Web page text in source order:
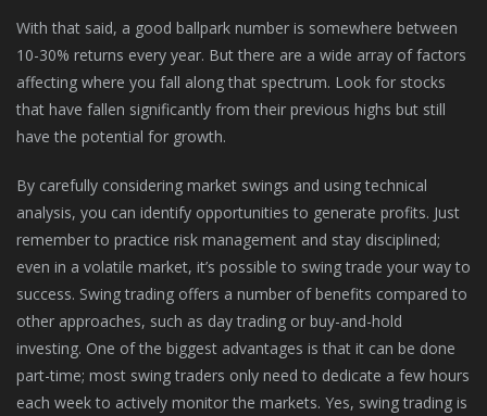
With that said, a good ballpark number is somewhere between
10-30% returns every year. But there are a wide array of factors
affecting where you fall along that spectrum. Look for stocks
that have fallen significantly from their previous highs but still
have the potential for growth.
By carefully considering market swings and using technical
analysis, you can identify opportunities to generate profits. Just
remember to practice risk management and stay disciplined;
even in a volatile market, it’s possible to swing trade your way to
success. Swing trading offers a number of benefits compared to
other approaches, such as day trading or buy-and-hold
investing. One of the biggest advantages is that it can be done
part-time; most swing traders only need to dedicate a few hours
each week to actively monitor the markets. Yes, swing trading is